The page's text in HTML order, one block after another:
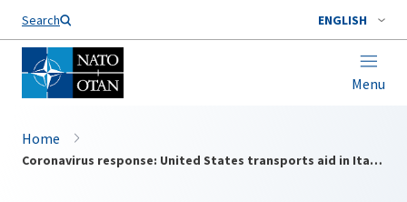
Search ENGLISH
Menu
Home
Coronavirus response: United States transports aid in Italy using NATO’s Rapid Air Mobility initiative